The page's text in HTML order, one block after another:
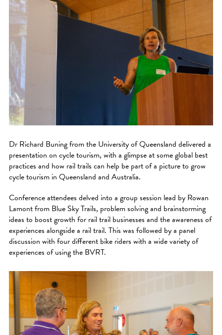
Dr Richard Buning from the University of Queensland delivered a
presentation on cycle tourism, with a glimpse at some global best
practices and how rail trails can help be part of a picture to grow
cycle tourism in Queensland and Australia.
Conference attendees delved into a group session lead by Rowan
Lamont from Blue Sky Trails, problem solving and brainstorming
ideas to boost growth for rail trail businesses and the awareness of
experiences alongside a rail trail. This was followed by a panel
discussion with four different bike riders with a wide variety of
experiences of using the BVRT.